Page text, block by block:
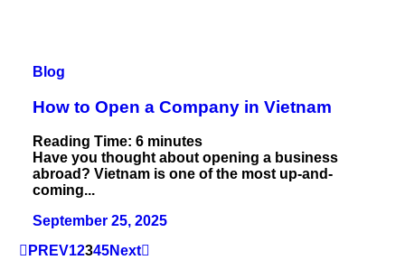
Blog
How to Open a Company in Vietnam
Reading Time: 6 minutes
Have you thought about opening a business
abroad? Vietnam is one of the most up-and-
coming...
September 25, 2025
PREV12345Next